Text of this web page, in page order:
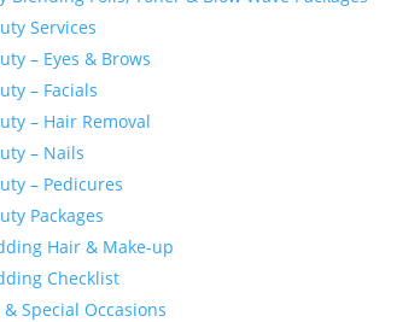
Services
– Eyes & Brows
– Facials
– Hair Removal
– Nails
– Pedicures
Packages
Hair & Make-up
Checklist
& Special Occasions